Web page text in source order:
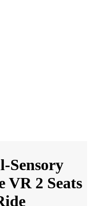
Sensory
VR 2 Seats